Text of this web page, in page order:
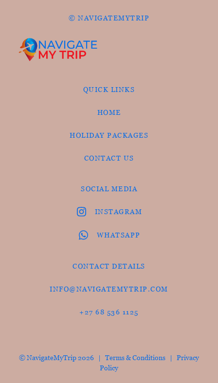
© NAVIGATEMYTRIP
QUICK LINKS
HOME
HOLIDAY PACKAGES
CONTACT US
SOCIAL MEDIA
INSTAGRAM
WHATSAPP
CONTACT DETAILS
INFO@NAVIGATEMYTRIP.COM
+27 68 536 1125
© NavigateMyTrip 2026 | Terms & Conditions | Privacy
Policy